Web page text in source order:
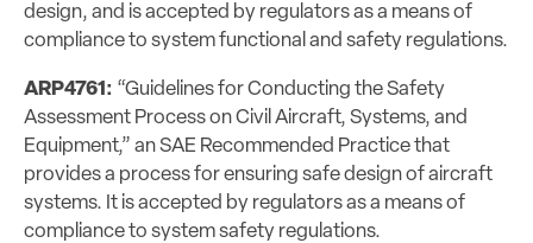
design, and is accepted by regulators as a means of
compliance to system functional and safety regulations.
ARP4761: “Guidelines for Conducting the Safety
Assessment Process on Civil Aircraft, Systems, and
Equipment,” an SAE Recommended Practice that
provides a process for ensuring safe design of aircraft
systems. It is accepted by regulators as a means of
compliance to system safety regulations.